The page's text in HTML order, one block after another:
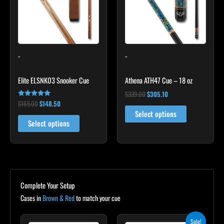
-
Elite ELSNK03 Snooker Cue
Rated
4.92
out of 5
$165.00$148.50
Select options
The
options
may
on
page
-
Athena ATH47 Cue – 18 oz
$339.00$305.10
Select options
Complete Your Setup
Cases inBrown & Redto match your cue
Sale!
OriginalCurrent